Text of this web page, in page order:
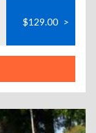
$129.00 >